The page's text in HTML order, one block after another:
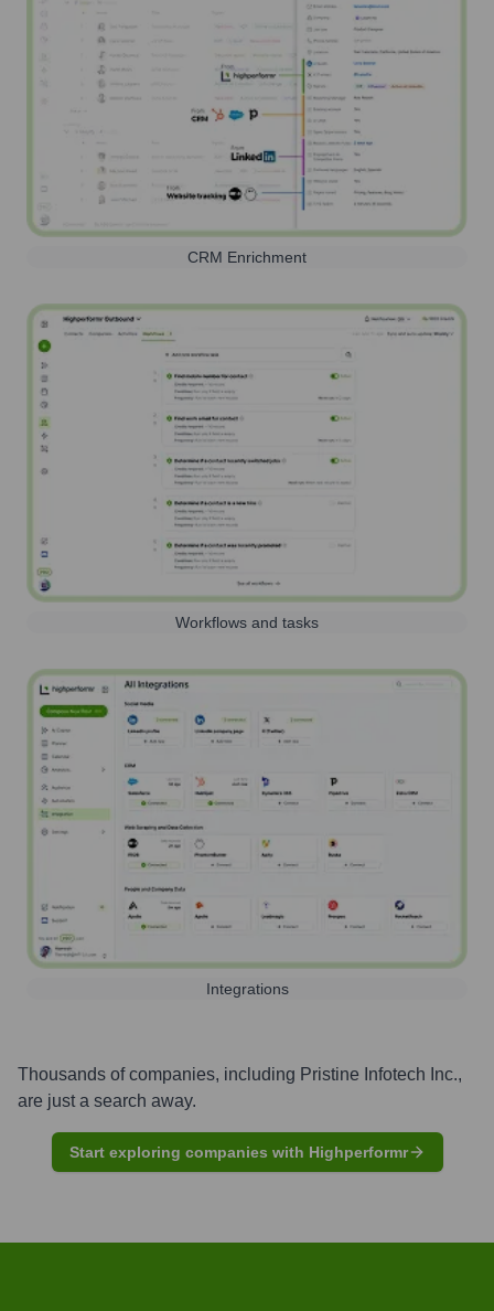
CRM Enrichment
Workflows and tasks
Integrations
Thousands of companies, including Pristine Infotech Inc.,
are just a search away.
Start exploring companies with Highperformr